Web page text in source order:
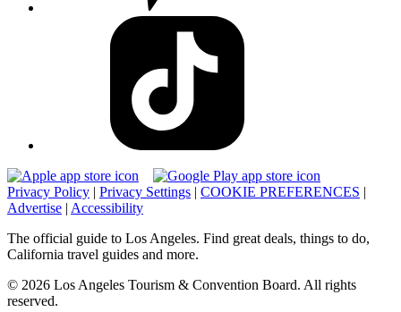
Privacy Policy | Privacy Settings | COOKIE PREFERENCES |
Advertise | Accessibility
The official guide to Los Angeles. Find great deals, things to do,
California travel guides and more.
© 2026 Los Angeles Tourism & Convention Board. All rights
reserved.